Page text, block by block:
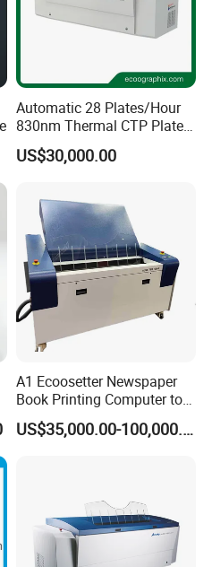
Automatic 28 Plates/Hour
830nm Thermal CTP Plate
Making Machine for Offset
Printing
US$30,000.00
A1 Ecoosetter Newspaper
Book Printing Computer to
Plate Thermal CTP
US$35,000.00-100,000.00